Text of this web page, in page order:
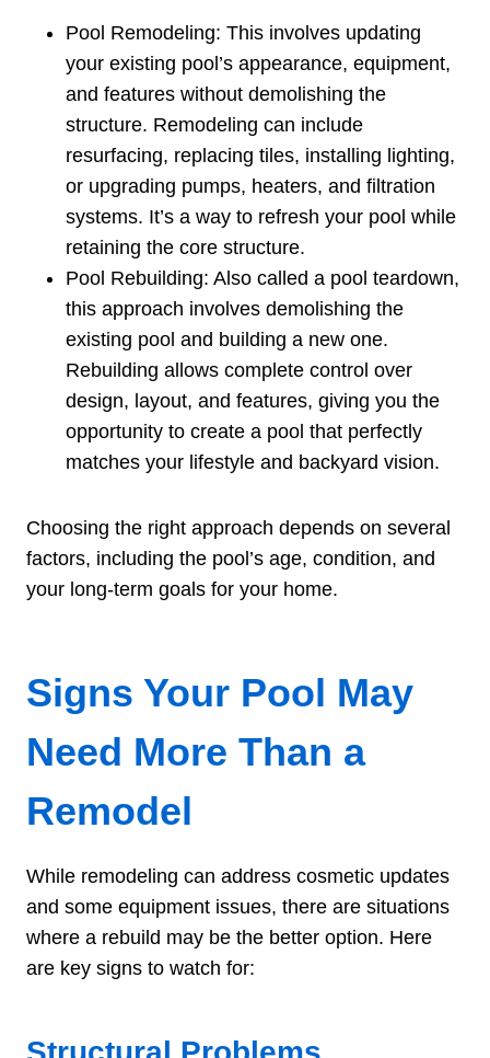
Pool Remodeling: This involves updating
your existing pool’s appearance, equipment,
and features without demolishing the
structure. Remodeling can include
resurfacing, replacing tiles, installing lighting,
or upgrading pumps, heaters, and filtration
systems. It’s a way to refresh your pool while
retaining the core structure.
Pool Rebuilding: Also called a pool teardown,
this approach involves demolishing the
existing pool and building a new one.
Rebuilding allows complete control over
design, layout, and features, giving you the
opportunity to create a pool that perfectly
matches your lifestyle and backyard vision.
Choosing the right approach depends on several
factors, including the pool’s age, condition, and
your long-term goals for your home.
Signs Your Pool May
Need More Than a
Remodel
While remodeling can address cosmetic updates
and some equipment issues, there are situations
where a rebuild may be the better option. Here
are key signs to watch for: